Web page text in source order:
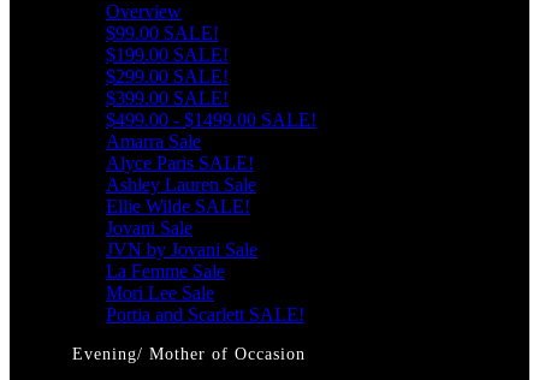
Overview
$99.00 SALE!
$199.00 SALE!
$299.00 SALE!
$399.00 SALE!
$499.00 - $1499.00 SALE!
Amarra Sale
Alyce Paris SALE!
Ashley Lauren Sale
Ellie Wilde SALE!
Jovani Sale
JVN by Jovani Sale
La Femme Sale
Mori Lee Sale
Portia and Scarlett SALE!
Evening/ Mother of Occasion